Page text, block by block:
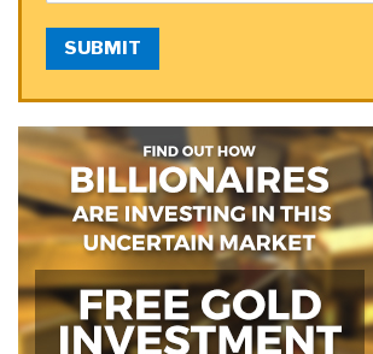
SUBMIT